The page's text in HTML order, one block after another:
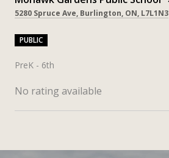
5280 Spruce Ave, Burlington, ON, L7L1N3
PUBLIC
PreK - 6th
No rating available
SHOW MORE